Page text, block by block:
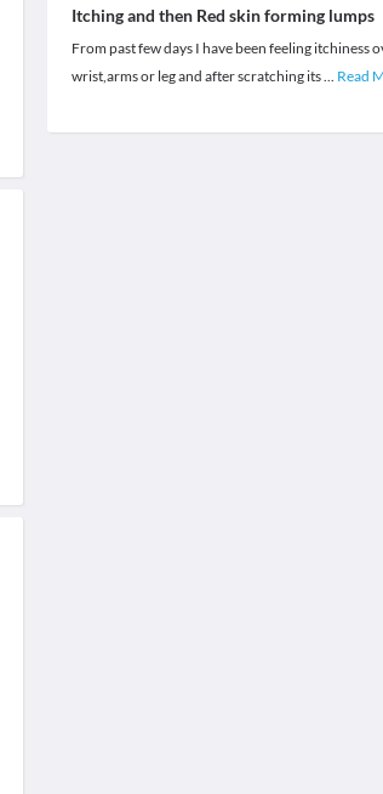
Itching and then Red skin forming lumps
From past few days I have been feeling itchiness
wrist,arms or leg and after scratching its... Read